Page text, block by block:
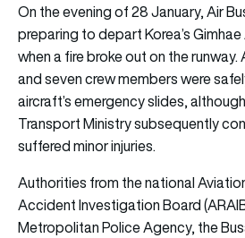
On the evening of 28 January, Air
preparing to depart Korea’s
when a fire broke out on the runway.
and seven crew members were
aircraft’s emergency slides,
Transport Ministry subsequently
suffered minor injuries.
Authorities from the national
Accident Investigation Board
Metropolitan Police Agency, the